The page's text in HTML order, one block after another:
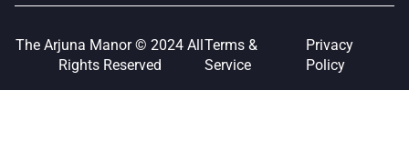
The Arjuna Manor © 2024 All
Rights Reserved
Terms &
Service
Privacy
Policy